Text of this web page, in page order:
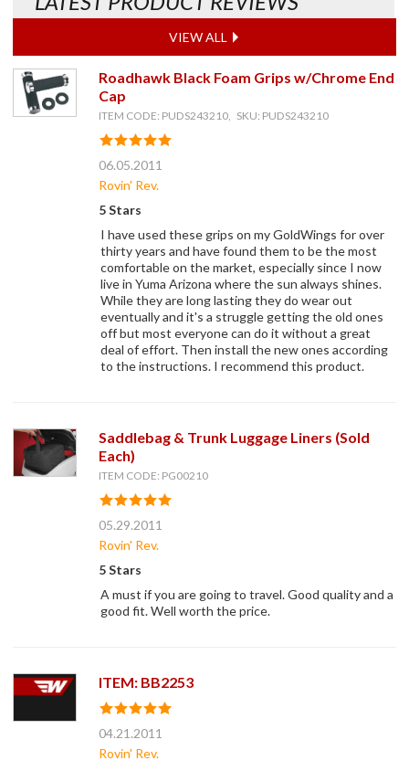
VIEW ALL
Roadhawk Black Foam Grips w/Chrome End
Cap
ITEM CODE: PUDS243210, SKU: PUDS243210
06.05.2011
Rovin' Rev.
5 Stars
I have used these grips on my GoldWings for over
thirty years and have found them to be the most
comfortable on the market, especially since I now
live in Yuma Arizona where the sun always shines.
While they are long lasting they do wear out
eventually and it's a struggle getting the old ones
off but most everyone can do it without a great
deal of effort. Then install the new ones according
to the instructions. I recommend this product.
Saddlebag & Trunk Luggage Liners (Sold
Each)
ITEM CODE: PG00210
05.29.2011
Rovin' Rev.
5 Stars
A must if you are going to travel. Good quality and a
good fit. Well worth the price.
ITEM: BB2253
04.21.2011
Rovin' Rev.